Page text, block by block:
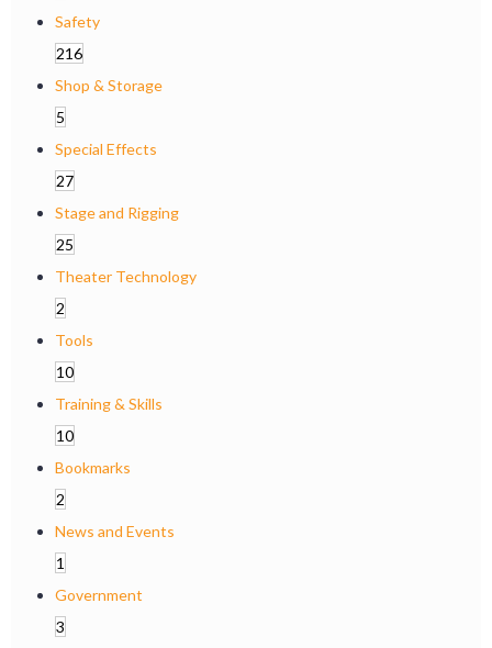
Safety
216
Shop & Storage
5
Special Effects
27
Stage and Rigging
25
Theater Technology
2
Tools
10
Training & Skills
10
Bookmarks
2
News and Events
1
Government
3